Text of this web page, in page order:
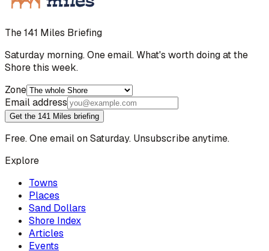
The 141 Miles Briefing
Saturday morning. One email. What's worth doing at the
Shore this week.
Zone
Email address
Get the 141 Miles briefing
Free. One email on Saturday. Unsubscribe anytime.
Explore
Towns
Places
Sand Dollars
Shore Index
Articles
Events